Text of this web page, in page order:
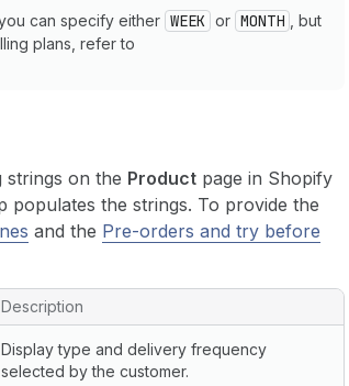
can specify either WEEK or MONTH
, but
plans, refer to
strings on the Product page in Shopify
the strings. To provide the
and the Pre-orders and try before
Description
Display type and delivery frequency
selected by the customer.